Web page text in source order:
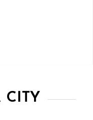
CITY